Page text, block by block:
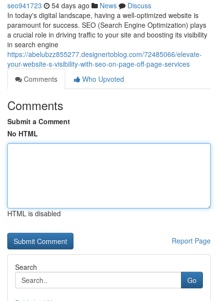
seo941723 54 days ago News
Discuss
In today's digital landscape, having a well-optimized website is
paramount for success. SEO (Search Engine Optimization) plays
a crucial role in driving traffic to your site and boosting its visibility
in search engine
https://abelubzz855277.designertoblog.com/72485066/elevate-
your-website-s-visibility-with-seo-on-page-off-page-services
Comments
Who Upvoted
Comments
Submit a Comment
No HTML
HTML is disabled
Report Page
Search
Go